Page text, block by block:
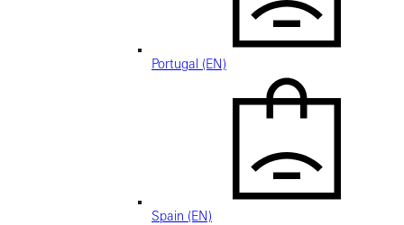
Portugal (EN)
Spain (EN)